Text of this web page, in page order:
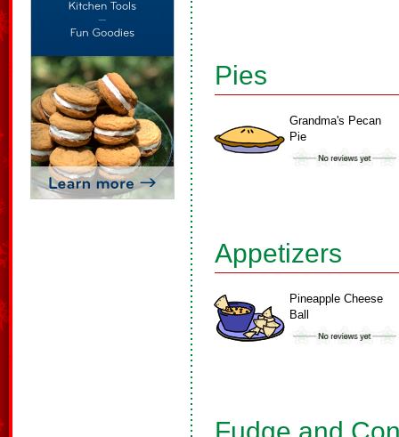
Pies
Grandma's Pecan
Pie
Appetizers
Pineapple Cheese
Ball